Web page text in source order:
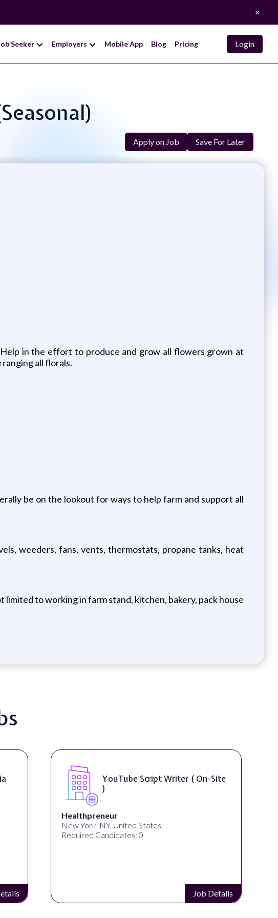
×
Seeker Employers Mobile App Blog Pricing Login
Apply on Job Save For Later
in the effort to produce and grow all flowers grown at
all florals.
be on the lookout for ways to help farm and support all
weeders, fans, vents, thermostats, propane tanks, heat
to working in farm stand, kitchen, bakery, pack house
YouTube Script Writer ( On-Site
)
Healthpreneur
New York, NY, United States
Required Candidates: 0
Job Details